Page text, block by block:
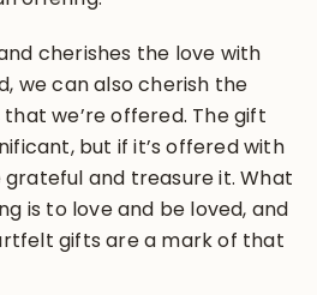
cherishes the love with
we can also cherish the
we’re offered. The gift
but if it’s offered with
and treasure it. What
is to love and be loved, and
gifts are a mark of that